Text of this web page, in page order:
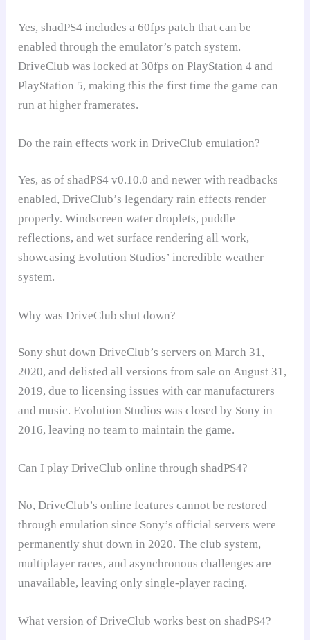
Yes, shadPS4 includes a 60fps patch that can be
enabled through the emulator’s patch system.
DriveClub was locked at 30fps on PlayStation 4 and
PlayStation 5, making this the first time the game can
run at higher framerates.
Do the rain effects work in DriveClub emulation?
Yes, as of shadPS4 v0.10.0 and newer with readbacks
enabled, DriveClub’s legendary rain effects render
properly. Windscreen water droplets, puddle
reflections, and wet surface rendering all work,
showcasing Evolution Studios’ incredible weather
system.
Why was DriveClub shut down?
Sony shut down DriveClub’s servers on March 31,
2020, and delisted all versions from sale on August 31,
2019, due to licensing issues with car manufacturers
and music. Evolution Studios was closed by Sony in
2016, leaving no team to maintain the game.
Can I play DriveClub online through shadPS4?
No, DriveClub’s online features cannot be restored
through emulation since Sony’s official servers were
permanently shut down in 2020. The club system,
multiplayer races, and asynchronous challenges are
unavailable, leaving only single-player racing.
What version of DriveClub works best on shadPS4?